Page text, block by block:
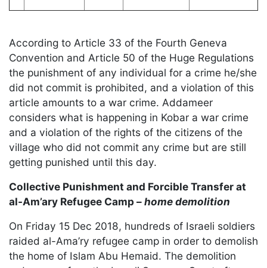
According to Article 33 of the Fourth Geneva
Convention and Article 50 of the Huge Regulations
the punishment of any individual for a crime he/she
did not commit is prohibited, and a violation of this
article amounts to a war crime. Addameer
considers what is happening in Kobar a war crime
and a violation of the rights of the citizens of the
village who did not commit any crime but are still
getting punished until this day.
Collective Punishment and Forcible Transfer at
al-Am’ary Refugee Camp –home demolition
On Friday 15 Dec 2018, hundreds of Israeli soldiers
raided al-Ama’ry refugee camp in order to demolish
the home of Islam Abu Hemaid. The demolition